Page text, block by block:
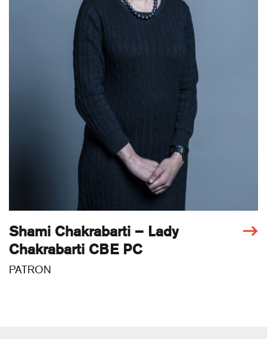
Shami Chakrabarti – Lady
Chakrabarti CBE PC
PATRON